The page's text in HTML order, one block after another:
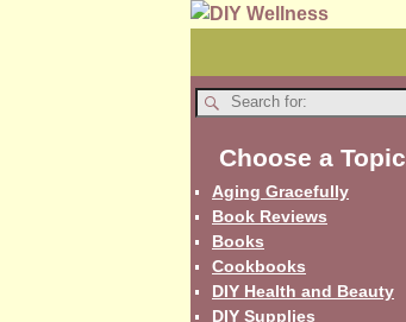
Choose a Topic
Aging Gracefully
Book Reviews
Books
Cookbooks
DIY Health and Beauty
DIY Supplies